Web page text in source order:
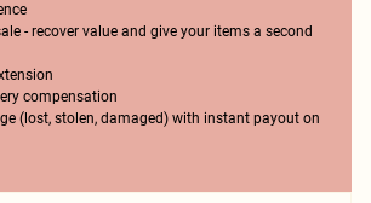
- recover value and give your items a second
compensation
(lost, stolen, damaged) with instant payout on